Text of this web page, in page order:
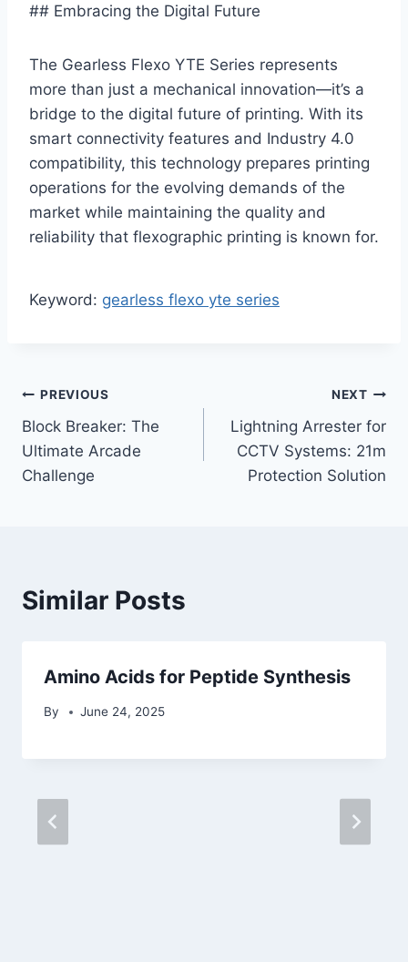
## Embracing the Digital Future
The Gearless Flexo YTE Series represents
more than just a mechanical innovation—it’s a
bridge to the digital future of printing. With its
smart connectivity features and Industry 4.0
compatibility, this technology prepares printing
operations for the evolving demands of the
market while maintaining the quality and
reliability that flexographic printing is known for.
Keyword: gearless flexo yte series
Post
navigation
PREVIOUS
Block Breaker: The
Ultimate Arcade
Challenge
NEXT
Lightning Arrester for
CCTV Systems: 21m
Protection Solution
Similar Posts
Amino Acids for Peptide Synthesis
By June 24, 2025